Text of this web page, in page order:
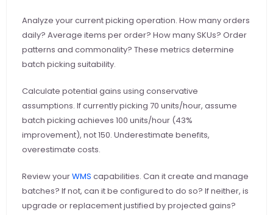
Analyze your current picking operation. How many orders
daily? Average items per order? How many SKUs? Order
patterns and commonality? These metrics determine
batch picking suitability.
Calculate potential gains using conservative
assumptions. If currently picking 70 units/hour, assume
batch picking achieves 100 units/hour (43%
improvement), not 150. Underestimate benefits,
overestimate costs.
Review your WMS capabilities. Can it create and manage
batches? If not, can it be configured to do so? If neither, is
upgrade or replacement justified by projected gains?